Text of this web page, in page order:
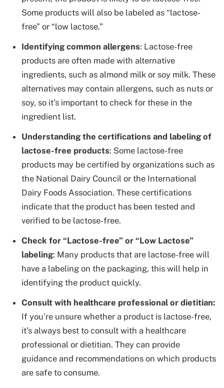
Some products will also be labeled as “lactose-
free” or “low lactose.”
Identifying common allergens: Lactose-free
products are often made with alternative
ingredients, such as almond milk or soy milk. These
alternatives may contain allergens, such as nuts or
soy, so it’s important to check for these in the
ingredient list.
Understanding the certifications and labeling of
lactose-free products: Some lactose-free
products may be certified by organizations such as
the National Dairy Council or the International
Dairy Foods Association. These certifications
indicate that the product has been tested and
verified to be lactose-free.
Check for “Lactose-free” or “Low Lactose”
labeling: Many products that are lactose-free will
have a labeling on the packaging, this will help in
identifying the product quickly.
Consult with healthcare professional or dietitian:
If you’re unsure whether a product is lactose-free,
it’s always best to consult with a healthcare
professional or dietitian. They can provide
guidance and recommendations on which products
are safe to consume.